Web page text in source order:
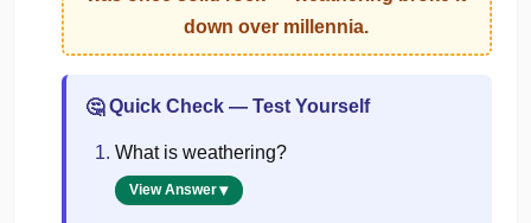
down over millennia.
🤔Quick Check — Test Yourself
What is weathering?
View Answer